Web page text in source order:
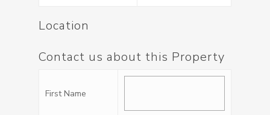
Location
Contact us about this Property
First Name